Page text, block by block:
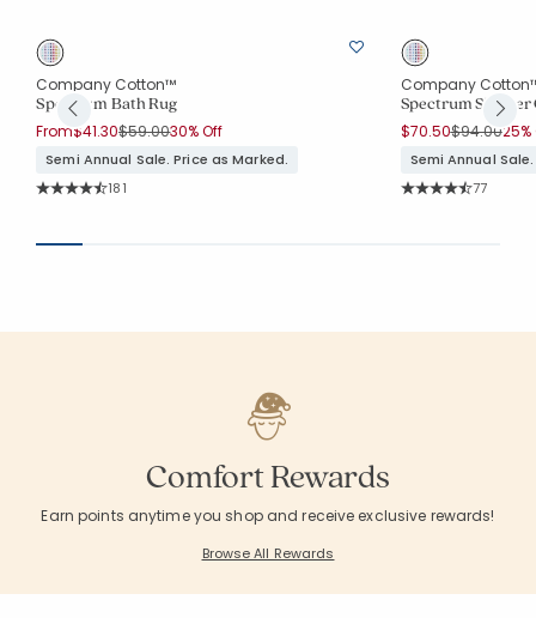
Company Cotton™
Spectrum Bath Rug
From$41.30Price reduced from
$59.00to
30% Off
Semi Annual Sale. Price as Marked.
Rating Count:
181
Company
Spectrum Shower
$70.50Price
$94.00to
25%
Semi Annual
Rating
77
Comfort Rewards
Earn points anytime you shop and receive exclusive rewards!
Browse All Rewards